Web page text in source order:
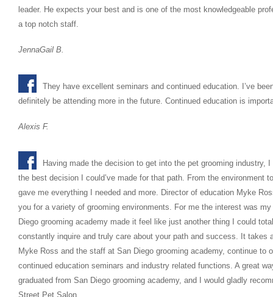
leader. He expects your best and is one of the most knowledgeable
a top notch staff.
JennaGail B.
They have excellent seminars and continued education. I’ve
definitely be attending more in the future. Continued education is
Alexis F.
Having made the decision to get into the pet grooming
the best decision I could’ve made for that path. From the
gave me everything I needed and more. Director of education Myke
you for a variety of grooming environments. For me the interest was
Diego grooming academy made it feel like just another thing I could
constantly inquire and truly care about your path and success. It
Myke Ross and the staff at San Diego grooming academy, continue
continued education seminars and industry related functions. A great
graduated from San Diego grooming academy, and I would gladly
Street Pet Salon